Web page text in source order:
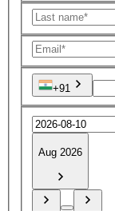
+91
Aug 2026